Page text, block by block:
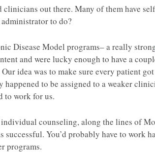
clinicians out there. Many of them have
administrator to do?
Disease Model programs– a really
and were lucky enough to have a
idea was to make sure every patient
happened to be assigned to a weaker
to work for us.
counseling, along the lines of
successful. You’d probably have to work
programs.